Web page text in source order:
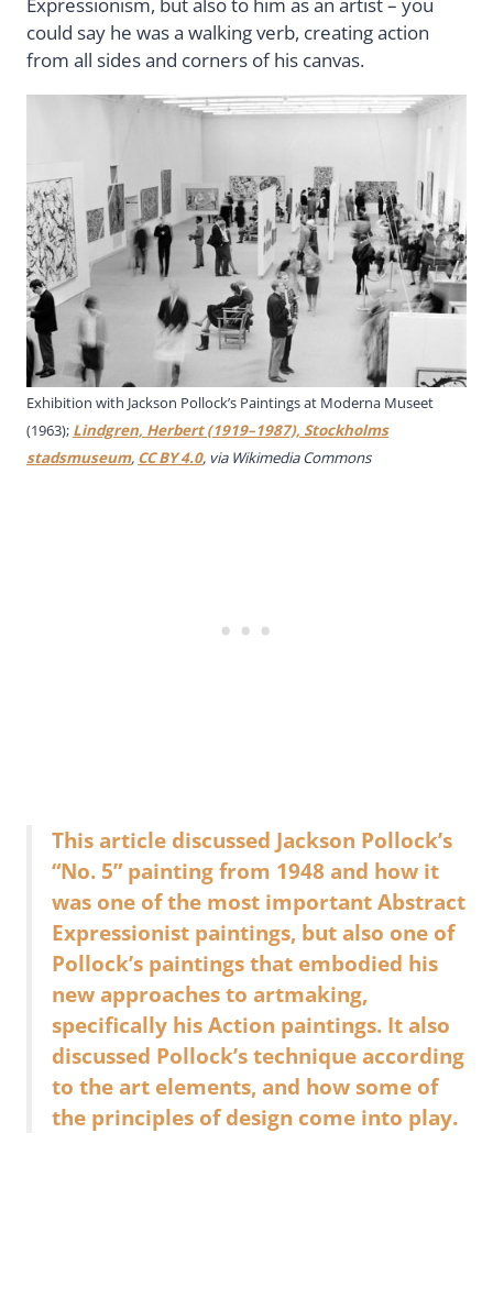
Expressionism, but also to him as an artist – you
could say he was a walking verb, creating action
from all sides and corners of his canvas.
Exhibition with Jackson Pollock’s Paintings at Moderna Museet
(1963); Lindgren, Herbert (1919–1987), Stockholms
stadsmuseum, CC BY 4.0, via Wikimedia Commons
This article discussed Jackson Pollock’s
“No. 5” painting from 1948 and how it
was one of the most important Abstract
Expressionist paintings, but also one of
Pollock’s paintings that embodied his
new approaches to artmaking,
specifically his Action paintings. It also
discussed Pollock’s technique according
to the art elements, and how some of
the principles of design come into play.